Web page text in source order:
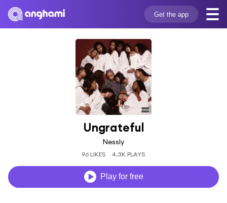
Get the app
Ungrateful
Nessly
96 LIKES 4.3K PLAYS
Play for free